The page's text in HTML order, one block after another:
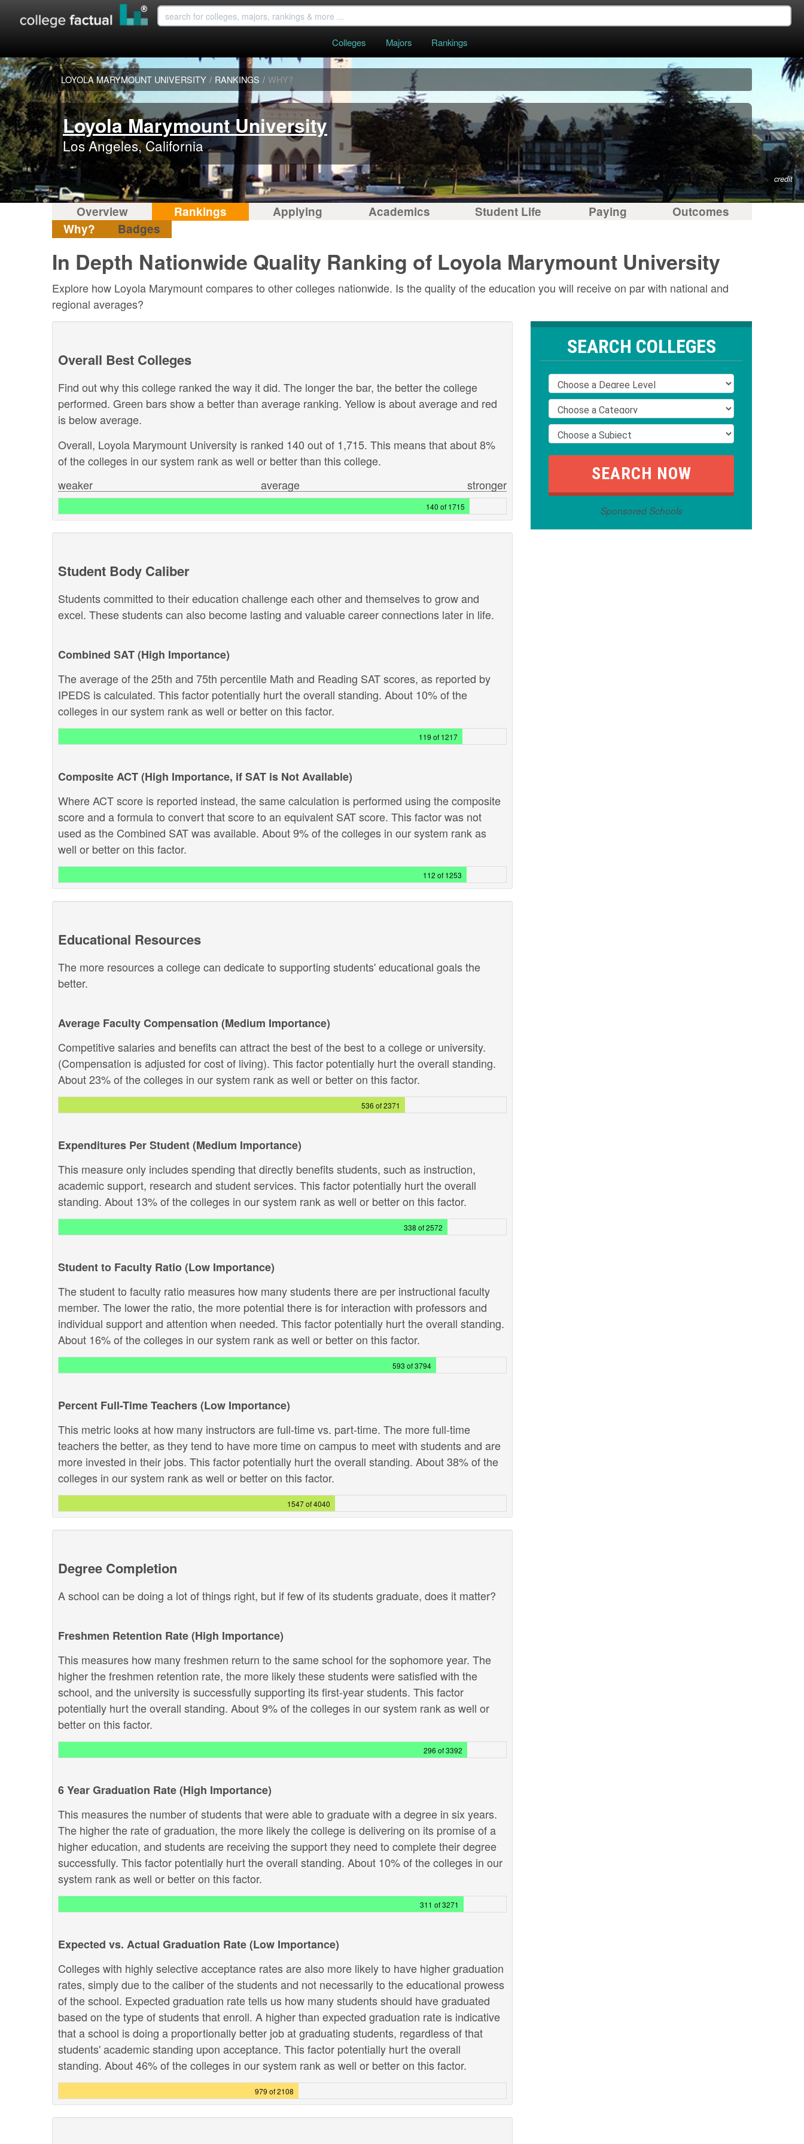
Colleges Majors Rankings
LOYOLA MARYMOUNT UNIVERSITY / RANKINGS / WHY?
Loyola Marymount University
Los Angeles, California
credit
Overview Rankings Applying Academics Student Life Paying
Outcomes
Why?
Badges
In Depth Nationwide Quality Ranking of Loyola Marymount University
Explore how Loyola Marymount compares to other colleges nationwide. Is the quality of the education you will receive on par with national and
regional averages?
Overall Best Colleges
Find out why this college ranked the way it did. The longer the bar, the better the college
performed. Green bars show a better than average ranking. Yellow is about average and red
is below average.
Overall, Loyola Marymount University is ranked 140 out of 1,715. This means that about 8%
of the colleges in our system rank as well or better than this college.
stronger
weaker average
140 of 1715
Student Body Caliber
Students committed to their education challenge each other and themselves to grow and
excel. These students can also become lasting and valuable career connections later in life.
Combined SAT (High Importance)
The average of the 25th and 75th percentile Math and Reading SAT scores, as reported by
IPEDS is calculated. This factor potentially hurt the overall standing. About 10% of the
colleges in our system rank as well or better on this factor.
119 of 1217
Composite ACT (High Importance, if SAT is Not Available)
Where ACT score is reported instead, the same calculation is performed using the composite
score and a formula to convert that score to an equivalent SAT score. This factor was not
used as the Combined SAT was available. About 9% of the colleges in our system rank as
well or better on this factor.
112 of 1253
Educational Resources
The more resources a college can dedicate to supporting students' educational goals the
better.
Average Faculty Compensation (Medium Importance)
Competitive salaries and benefits can attract the best of the best to a college or university.
(Compensation is adjusted for cost of living). This factor potentially hurt the overall standing.
About 23% of the colleges in our system rank as well or better on this factor.
536 of 2371
Expenditures Per Student (Medium Importance)
This measure only includes spending that directly benefits students, such as instruction,
academic support, research and student services. This factor potentially hurt the overall
standing. About 13% of the colleges in our system rank as well or better on this factor.
338 of 2572
Student to Faculty Ratio (Low Importance)
The student to faculty ratio measures how many students there are per instructional faculty
member. The lower the ratio, the more potential there is for interaction with professors and
individual support and attention when needed. This factor potentially hurt the overall standing.
About 16% of the colleges in our system rank as well or better on this factor.
593 of 3794
Percent Full-Time Teachers (Low Importance)
This metric looks at how many instructors are full-time vs. part-time. The more full-time
teachers the better, as they tend to have more time on campus to meet with students and are
more invested in their jobs. This factor potentially hurt the overall standing. About 38% of the
colleges in our system rank as well or better on this factor.
1547 of 4040
Degree Completion
A school can be doing a lot of things right, but if few of its students graduate, does it matter?
Freshmen Retention Rate (High Importance)
This measures how many freshmen return to the same school for the sophomore year. The
higher the freshmen retention rate, the more likely these students were satisfied with the
school, and the university is successfully supporting its first-year students. This factor
potentially hurt the overall standing. About 9% of the colleges in our system rank as well or
better on this factor.
296 of 3392
6 Year Graduation Rate (High Importance)
This measures the number of students that were able to graduate with a degree in six years.
The higher the rate of graduation, the more likely the college is delivering on its promise of a
higher education, and students are receiving the support they need to complete their degree
successfully. This factor potentially hurt the overall standing. About 10% of the colleges in our
system rank as well or better on this factor.
311 of 3271
Expected vs. Actual Graduation Rate (Low Importance)
Colleges with highly selective acceptance rates are also more likely to have higher graduation
rates, simply due to the caliber of the students and not necessarily to the educational prowess
of the school. Expected graduation rate tells us how many students should have graduated
based on the type of students that enroll. A higher than expected graduation rate is indicative
that a school is doing a proportionally better job at graduating students, regardless of that
students' academic standing upon acceptance. This factor potentially hurt the overall
standing. About 46% of the colleges in our system rank as well or better on this factor.
979 of 2108
SEARCH COLLEGES
Sponsored Schools